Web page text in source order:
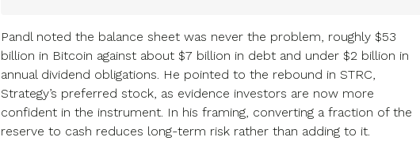
Pandl noted the balance sheet was never the problem, roughly $53
billion in Bitcoin against about $7 billion in debt and under $2 billion in
annual dividend obligations. He pointed to the rebound in STRC,
Strategy’s preferred stock, as evidence investors are now more
confident in the instrument. In his framing, converting a fraction of the
reserve to cash reduces long-term risk rather than adding to it.